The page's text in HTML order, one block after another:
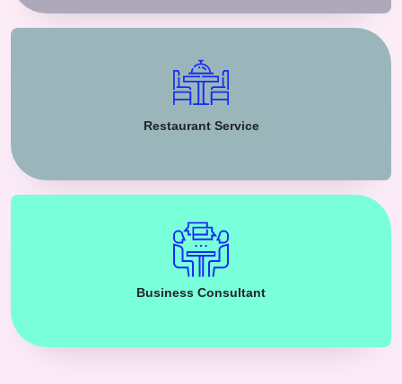
Restaurant Service
Business Consultant